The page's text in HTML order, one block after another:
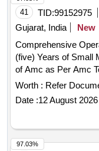
41 TID:99152975
Gujarat, India
New
Comprehensive
(five) Years of Small
of Amc as Per Amc
Worth : Refer
Date :12 August 2026
97.03%